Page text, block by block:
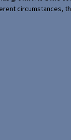
circumstances,